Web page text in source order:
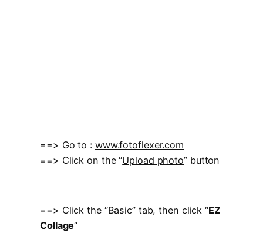
==> Go to : www.fotoflexer.com
==> Click on the “Upload photo” button
==> Click the “Basic” tab, then click “EZ
Collage“